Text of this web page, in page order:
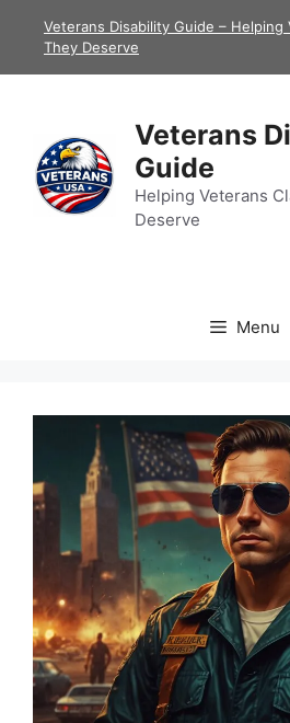
Veterans Disability Guide – Helping
They Deserve
Veterans
Guide
Helping Veterans
Deserve
Menu